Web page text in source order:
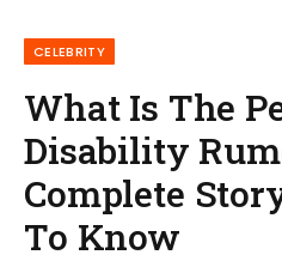
CELEBRITY
What Is The
Disability
Complete
To Know